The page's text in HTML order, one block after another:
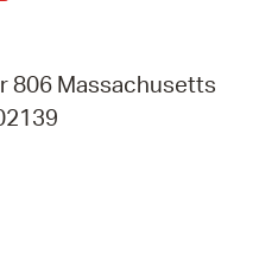
806 Massachusetts